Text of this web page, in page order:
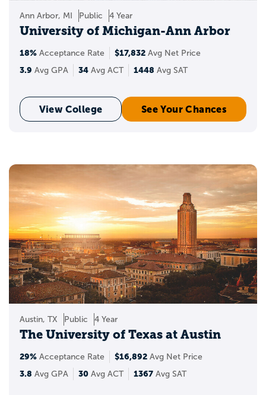
Ann Arbor, MI Public 4 Year
University of Michigan-Ann Arbor
18% Acceptance Rate $17,832 Avg Net Price
3.9 Avg GPA 34 Avg ACT 1448 Avg SAT
View College See Your Chances
Austin, TX Public 4 Year
The University of Texas at Austin
29% Acceptance Rate $16,892 Avg Net Price
3.8 Avg GPA 30 Avg ACT 1367 Avg SAT